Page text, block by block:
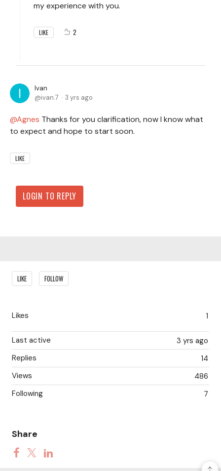
my experience with you.
LIKE 2
Ivan
ivan.7
3 yrs ago
Agnes Thanks for you clarification, now I know what
to expect and hope to start soon.
LIKE
LOGIN TO REPLY
Content aside
LIKE FOLLOW
1
Likes
3 yrs ago
Last active
14
Replies
486
Views
7
Following
Share